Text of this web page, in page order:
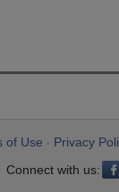
of Use Privacy
Connect with us: